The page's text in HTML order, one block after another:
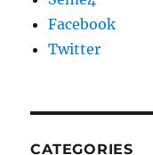
Facebook
Twitter
CATEGORIES